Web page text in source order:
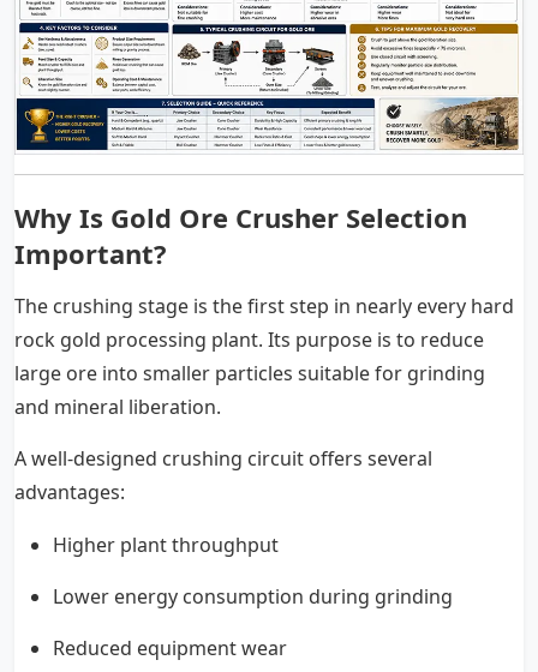
Why Is Gold Ore Crusher Selection
Important?
The crushing stage is the first step in nearly every hard
rock gold processing plant. Its purpose is to reduce
large ore into smaller particles suitable for grinding
and mineral liberation.
A well-designed crushing circuit offers several
advantages:
Higher plant throughput
Lower energy consumption during grinding
Reduced equipment wear